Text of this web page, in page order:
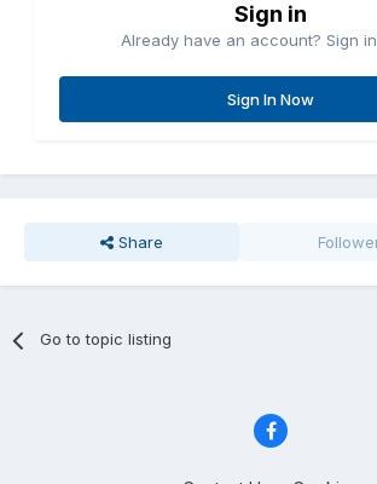
Sign in
Already have an account? Sign
Sign In Now
Share
Go to topic listing